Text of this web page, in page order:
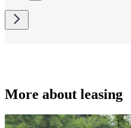
More about leasing